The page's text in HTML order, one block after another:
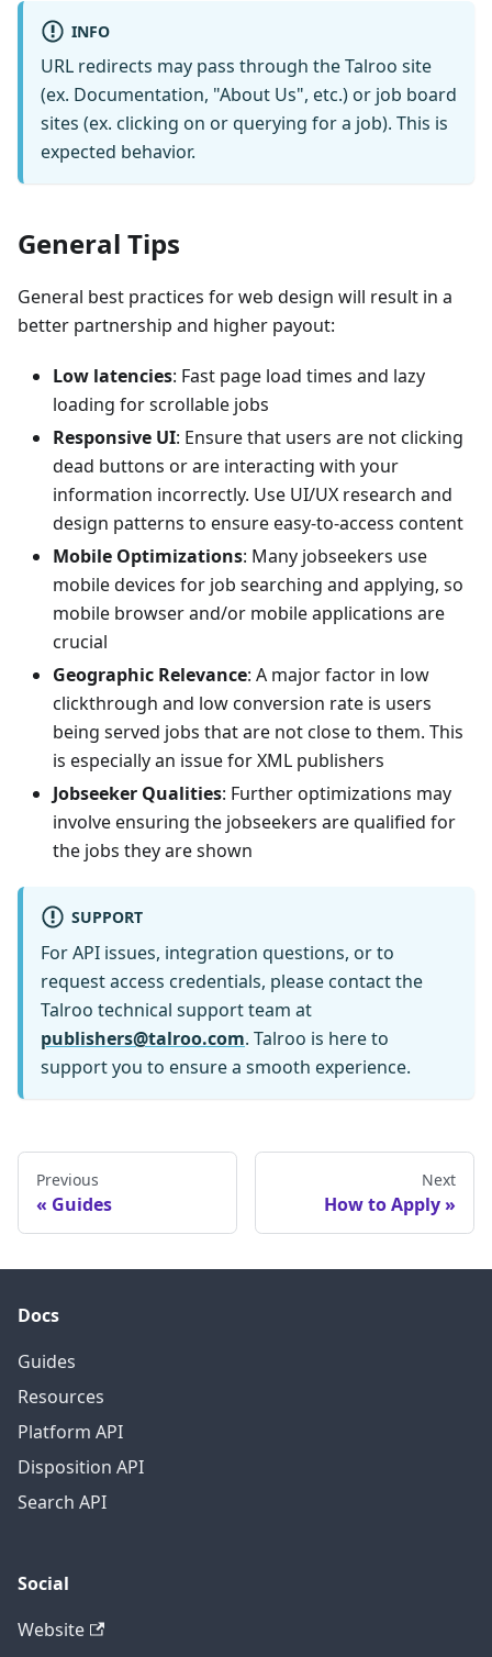
INFO
URL redirects may pass through the Talroo site
(ex. Documentation, "About Us", etc.) or job board
sites (ex. clicking on or querying for a job). This is
expected behavior.
General Tips
General best practices for web design will result in a
better partnership and higher payout:
Low latencies: Fast page load times and lazy
loading for scrollable jobs
Responsive UI: Ensure that users are not clicking
dead buttons or are interacting with your
information incorrectly. Use UI/UX research and
design patterns to ensure easy-to-access content
Mobile Optimizations: Many jobseekers use
mobile devices for job searching and applying, so
mobile browser and/or mobile applications are
crucial
Geographic Relevance: A major factor in low
clickthrough and low conversion rate is users
being served jobs that are not close to them. This
is especially an issue for XML publishers
Jobseeker Qualities: Further optimizations may
involve ensuring the jobseekers are qualified for
the jobs they are shown
SUPPORT
For API issues, integration questions, or to
request access credentials, please contact the
Talroo technical support team at
publishers@talroo.com. Talroo is here to
support you to ensure a smooth experience.
Previous
Guides
Next
How to Apply
Docs
Guides
Resources
Platform API
Disposition API
Search API
Social
Website